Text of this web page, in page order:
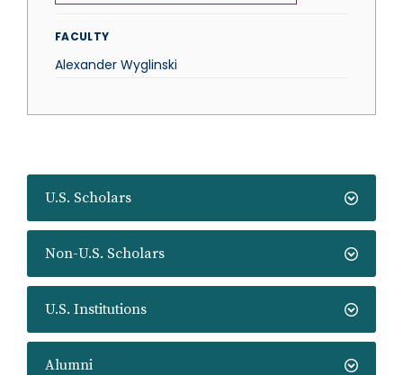
U.S. Scholars
Non-U.S. Scholars
U.S. Institutions
Alumni
FACULTY
Alexander Wyglinski